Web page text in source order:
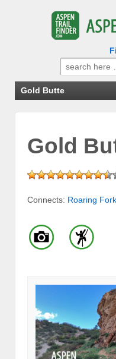
Search
for:
Gold Butte
Gold
Connects: Roaring